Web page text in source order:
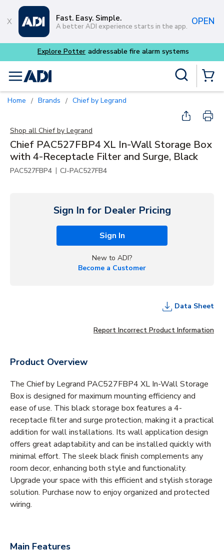
Skip to main content
Fast. Easy. Simple.
A better ADI experience starts in the app. OPEN
menu
Home / Brands / Chief by Legrand
Shop all Chief by Legrand
Chief PAC527FBP4 XL In-Wall Storage Box
with 4-Receptacle Filter and Surge, Black
PAC527FBP4 | CJ-PAC527FB4
Sign In for Dealer Pricing
Sign In
New to ADI?
Become a Customer
Data Sheet
Report Incorrect Product Information
Product Overview
The Chief by Legrand PAC527FBP4 XL In-Wall Storage
Box is designed for maximum mounting efficiency and
ease of use. This black storage box features a 4-
receptacle filter and surge protection, making it a practical
addition for wall installations. Its wall application design
offers great adaptability and can be installed quickly with
minimal effort. The sleek black finish complements any
room decor, enhancing both style and functionality.
Upgrade your space with this efficient and stylish storage
solution. Purchase now to enjoy organized and protected
wiring.
Main Features